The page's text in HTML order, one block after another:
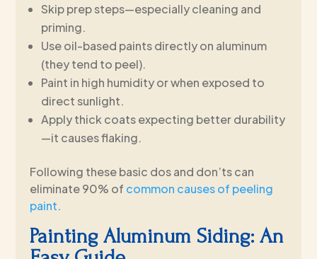
Skip prep steps—especially cleaning and
priming.
Use oil-based paints directly on aluminum
(they tend to peel).
Paint in high humidity or when exposed to
direct sunlight.
Apply thick coats expecting better durability
—it causes flaking.
Following these basic dos and don’ts can
eliminate 90% of common causes of peeling
paint.
Painting Aluminum Siding: An